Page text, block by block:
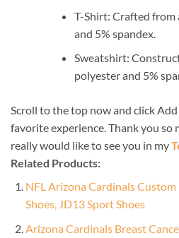
T-Shirt: Crafted from
and 5% spandex.
Sweatshirt:
polyester and 5%
Scroll to the top now and click
favorite experience. Thank you so
really would like to see you in my
Related Products:
NFL Arizona Cardinals
Shoes, JD13 Sport Shoes
Arizona Cardinals Breast